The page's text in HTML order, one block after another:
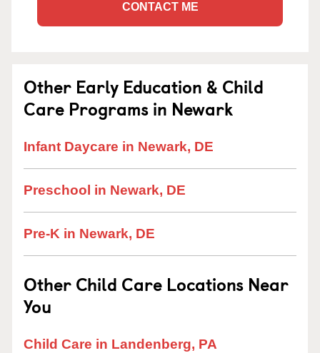
CONTACT ME
Other Early Education & Child
Care Programs in Newark
Infant Daycare in Newark, DE
Preschool in Newark, DE
Pre-K in Newark, DE
Other Child Care Locations Near
You
Child Care in Landenberg, PA